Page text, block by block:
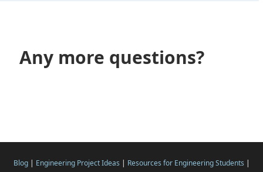
Any more questions?
Blog| Engineering Project Ideas | Resources for Engineering Students |